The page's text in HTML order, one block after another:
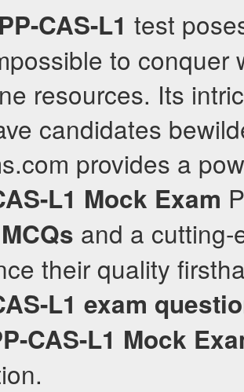
CAS-L1 test
to conquer
resources. Its
candidates
provides a
L1 Mock Exam
MCQs and a cutting-
their quality
L1 exam
CAS-L1 Mock